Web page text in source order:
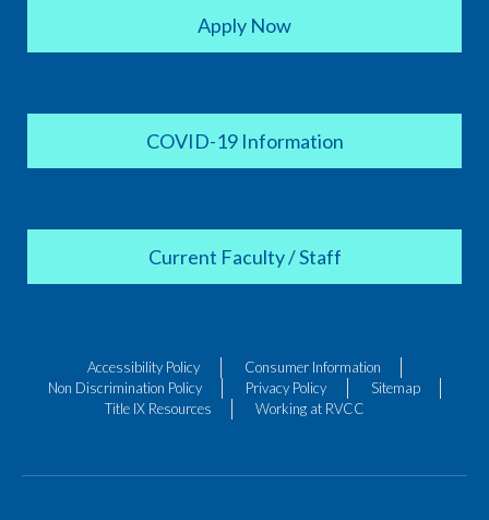
Apply Now
COVID-19 Information
Current Faculty / Staff
Accessibility Policy
Consumer Information
Non Discrimination Policy
Privacy Policy
Sitemap
Title IX Resources
Working at RVCC